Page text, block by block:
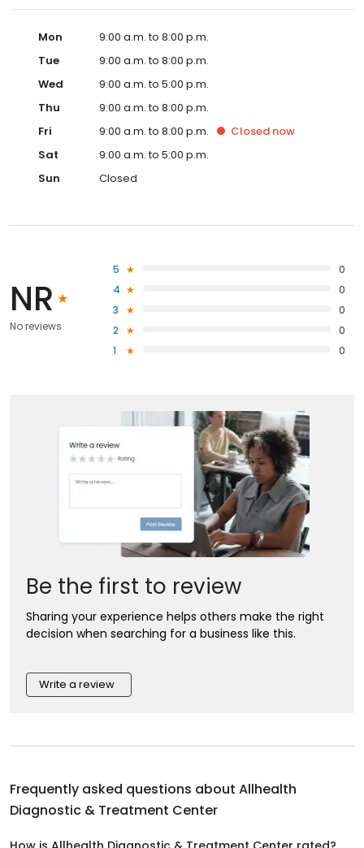
Mon
9:00 a.m. to 8:00 p.m.
Tue
9:00 a.m. to 8:00 p.m.
Wed
9:00 a.m. to 5:00 p.m.
Thu
9:00 a.m. to 8:00 p.m.
Fri
9:00 a.m. to 8:00 p.m. Closed now
Sat
9:00 a.m. to 5:00 p.m.
Sun
Closed
NR
No reviews
5
0
4
0
3
0
2
0
1
0
Be the first to review
Sharing your experience helps others make the right
decision when searching for a business like this.
Write a review
Frequently asked questions about Allhealth
Diagnostic & Treatment Center